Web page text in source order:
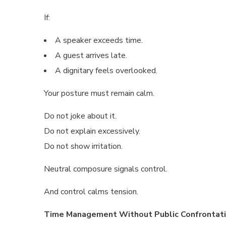
If:
A speaker exceeds time.
A guest arrives late.
A dignitary feels overlooked.
Your posture must remain calm.
Do not joke about it.
Do not explain excessively.
Do not show irritation.
Neutral composure signals control.
And control calms tension.
Time Management Without Public